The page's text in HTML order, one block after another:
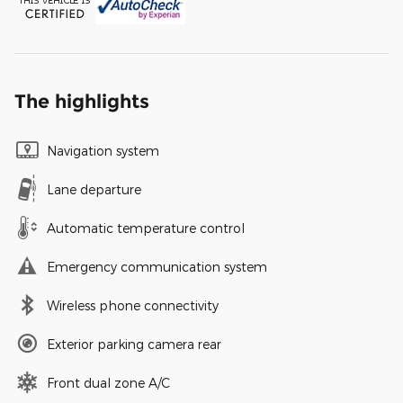
The highlights
Navigation system
Lane departure
Automatic temperature control
Emergency communication system
Wireless phone connectivity
Exterior parking camera rear
Front dual zone A/C